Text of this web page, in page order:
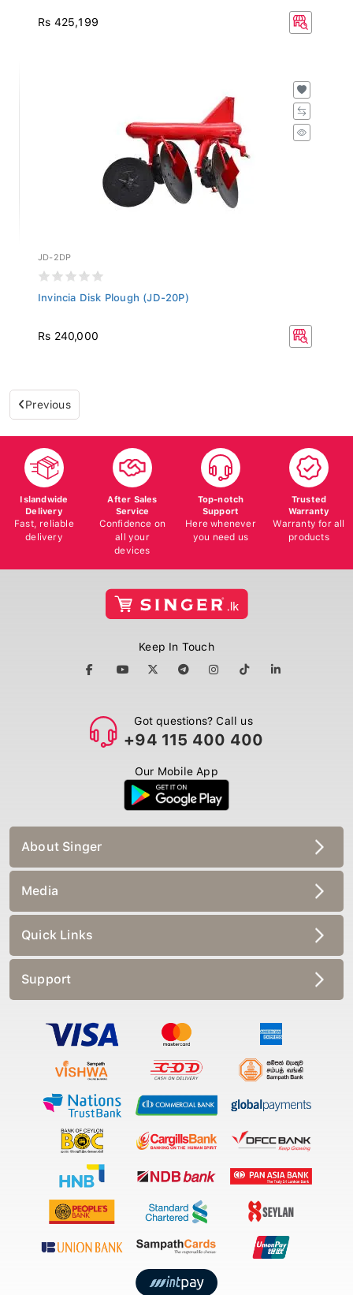
Rs 425,199
JD-2DP
Invincia Disk Plough (JD-20P)
Rs 240,000
Previous
Islandwide
Delivery
Fast, reliable
delivery
After Sales
Service
Confidence on
all your
devices
Top-notch
Support
Here whenever
you need us
Trusted
Warranty
Warranty for all
products
Keep In Touch
Got questions? Call us
+94 115 400 400
Our Mobile App
About Singer
Media
Quick Links
Support